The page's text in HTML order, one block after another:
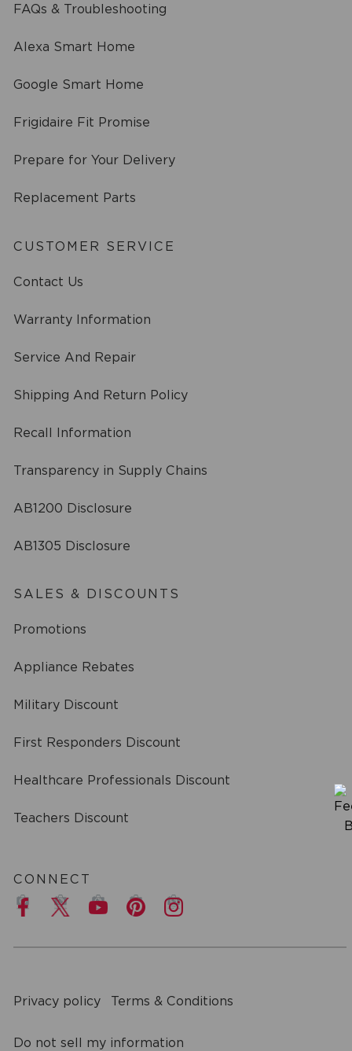
FAQs & Troubleshooting
Alexa Smart Home
Google Smart Home
Frigidaire Fit Promise
Prepare for Your Delivery
Replacement Parts
CUSTOMER SERVICE
Contact Us
Warranty Information
Service And Repair
Shipping And Return Policy
Recall Information
Transparency in Supply Chains
AB1200 Disclosure
AB1305 Disclosure
SALES & DISCOUNTS
Promotions
Appliance Rebates
Military Discount
First Responders Discount
Healthcare Professionals Discount
Teachers Discount
CONNECT
a
Privacy policy Terms & Conditions
Do not sell my information